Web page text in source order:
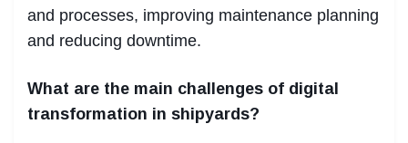
and processes, improving maintenance planning
and reducing downtime.
What are the main challenges of digital
transformation in shipyards?